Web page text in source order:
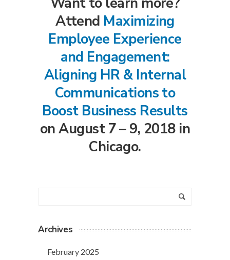
Attend Maximizing
Employee Experience
and Engagement:
Aligning HR & Internal
Communications to
Boost Business Results
on August 7 – 9, 2018 in
Chicago.
Archives
February 2025